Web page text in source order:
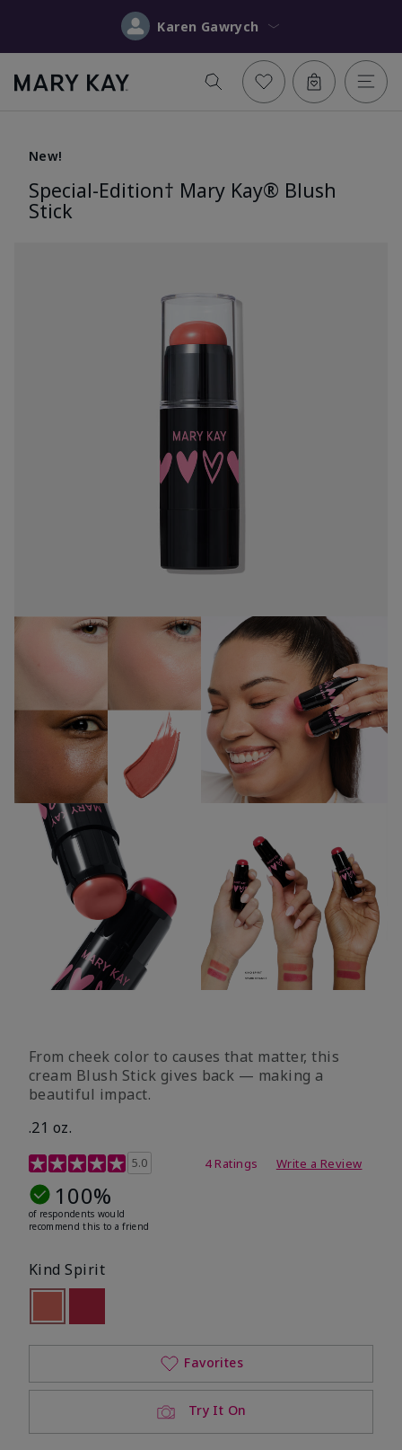
Karen Gawrych
New!
Special-Edition† Mary Kay® Blush
Stick
From cheek color to causes that matter, this
cream Blush Stick gives back — making a
beautiful impact.
.21 oz.
3.1 out of 5 Customer Rating
5.0 4 Ratings Write a Review
100%
of respondents would
recommend this to a friend
Kind Spirit
selected
Out of stock
Try It On
Favorites